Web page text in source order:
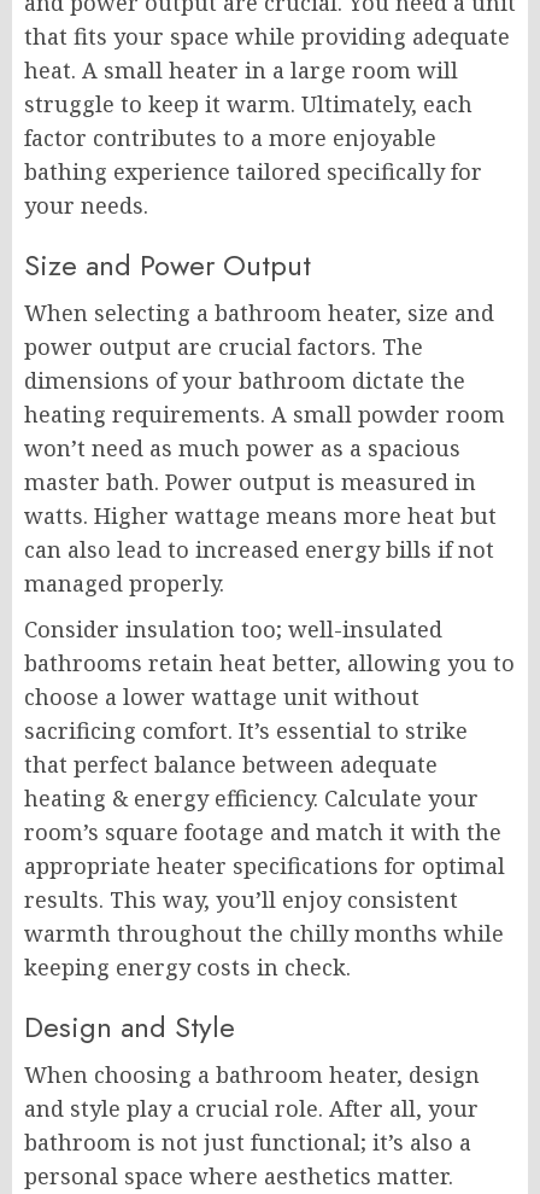
that fits your space while providing adequate
heat. A small heater in a large room will
struggle to keep it warm. Ultimately, each
factor contributes to a more enjoyable
bathing experience tailored specifically for
your needs.
Size and Power Output
When selecting a bathroom heater, size and
power output are crucial factors. The
dimensions of your bathroom dictate the
heating requirements. A small powder room
won’t need as much power as a spacious
master bath. Power output is measured in
watts. Higher wattage means more heat but
can also lead to increased energy bills if not
managed properly.
Consider insulation too; well-insulated
bathrooms retain heat better, allowing you to
choose a lower wattage unit without
sacrificing comfort. It’s essential to strike
that perfect balance between adequate
heating & energy efficiency. Calculate your
room’s square footage and match it with the
appropriate heater specifications for optimal
results. This way, you’ll enjoy consistent
warmth throughout the chilly months while
keeping energy costs in check.
Design and Style
When choosing a bathroom heater, design
and style play a crucial role. After all, your
bathroom is not just functional; it’s also a
personal space where aesthetics matter.